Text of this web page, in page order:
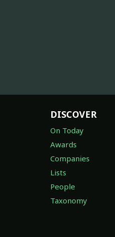
DISCOVER
On Today
Awards
Companies
Lists
People
Taxonomy